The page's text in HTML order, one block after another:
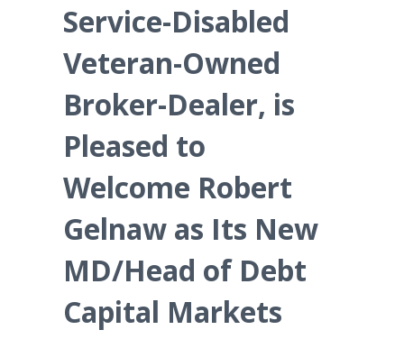
Service-Disabled
Veteran-Owned
Broker-Dealer, is
Pleased to
Welcome Robert
Gelnaw as Its New
MD/Head of Debt
Capital Markets